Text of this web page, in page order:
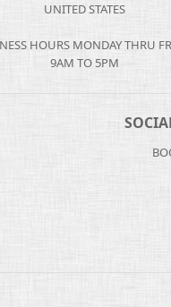
UNITED STATES
HOURS MONDAY THRU
9AM TO 5PM